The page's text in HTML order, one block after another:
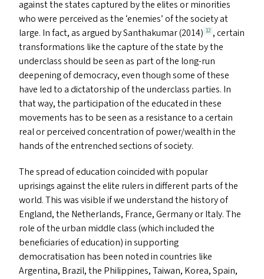
against the states captured by the elites or minorities
who were perceived as the ‘enemies’ of the society at
large. In fact, as argued by Santhakumar (2014) 12 , certain
transformations like the capture of the state by the
underclass should be seen as part of the long-run
deepening of democracy, even though some of these
have led to a dictatorship of the underclass parties. In
that way, the participation of the educated in these
movements has to be seen as a resistance to a certain
real or perceived concentration of power/​wealth in the
hands of the entrenched sections of society.
The spread of education coincided with popular
uprisings against the elite rulers in different parts of the
world. This was visible if we understand the history of
England, the Netherlands, France, Germany or Italy. The
role of the urban middle class (which included the
beneficiaries of education) in supporting
democratisation has been noted in countries like
Argentina, Brazil, the Philippines, Taiwan, Korea, Spain,